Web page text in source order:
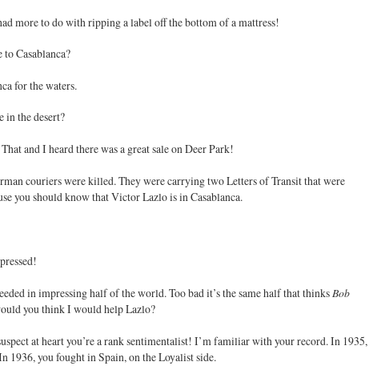
more to do with ripping a label off the bottom of a mattress!
Casablanca?
for the waters.
in the desert?
and I heard there was a great sale on Deer Park!
couriers were killed. They were carrying two Letters of Transit that were
you should know that Victor Lazlo is in Casablanca.
in impressing half of the world. Too bad it’s the same half that thinksBob
you think I would help Lazlo?
at heart you’re a rank sentimentalist! I’m familiar with your record. In 1935,
1936, you fought in Spain, on the Loyalist side.